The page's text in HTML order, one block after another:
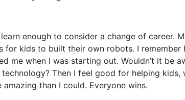
enough to consider a change of career.
for kids to built their own robots. I remember
me when I was starting out. Wouldn’t it be
Then I feel good for helping
than I could. Everyone wins.